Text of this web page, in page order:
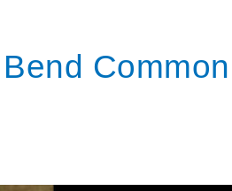
Common